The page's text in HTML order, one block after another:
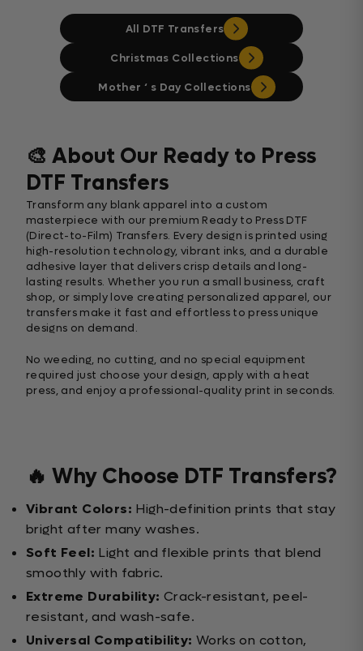
All DTF Transfers
Christmas Collections
Mother ‘ s Day Collections
🎨 About Our Ready to Press
DTF Transfers
Transform any blank apparel into a custom
masterpiece with our premium Ready to Press DTF
(Direct-to-Film) Transfers. Every design is printed using
high-resolution technology, vibrant inks, and a durable
adhesive layer that delivers crisp details and long-
lasting results. Whether you run a small business, craft
shop, or simply love creating personalized apparel, our
transfers make it fast and effortless to press unique
designs on demand.
No weeding, no cutting, and no special equipment
required just choose your design, apply with a heat
press, and enjoy a professional-quality print in seconds.
🔥 Why Choose DTF Transfers?
Vibrant Colors: High-definition prints that stay
bright after many washes.
Soft Feel: Light and flexible prints that blend
smoothly with fabric.
Extreme Durability: Crack-resistant, peel-
resistant, and wash-safe.
Universal Compatibility: Works on cotton,